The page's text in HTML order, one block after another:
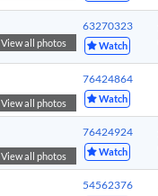
View all photos
63270323
Watch
View all photos
76424864
Watch
View all photos
76424924
Watch
54562376